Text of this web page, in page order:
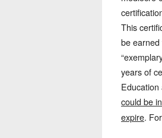
This
be earned
years of
could be
expire.